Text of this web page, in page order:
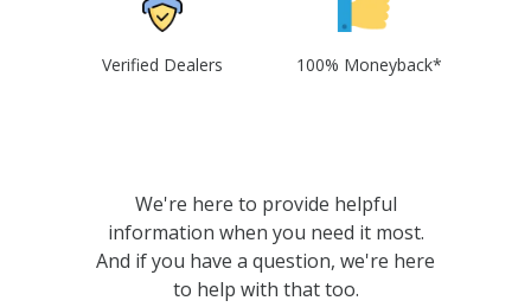
Verified Dealers 100% Moneyback*
We're here to provide helpful
information when you need it most.
And if you have a question, we're here
to help with that too.